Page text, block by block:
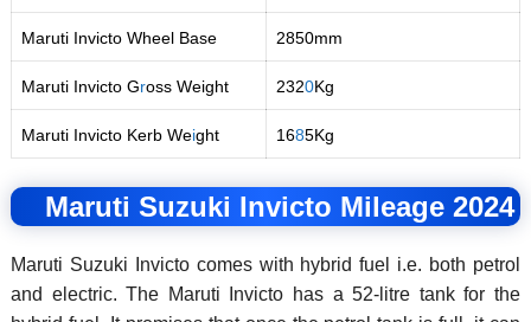
Maruti Invicto Wheel Base 2850mm
Maruti Invicto Gross Weight 2320Kg
Maruti Invicto Kerb Weight 1685Kg
Maruti Suzuki Invicto Mileage 2024
Maruti Suzuki Invicto comes with hybrid fuel i.e. both petrol
and electric. The Maruti Invicto has a 52-litre tank for the